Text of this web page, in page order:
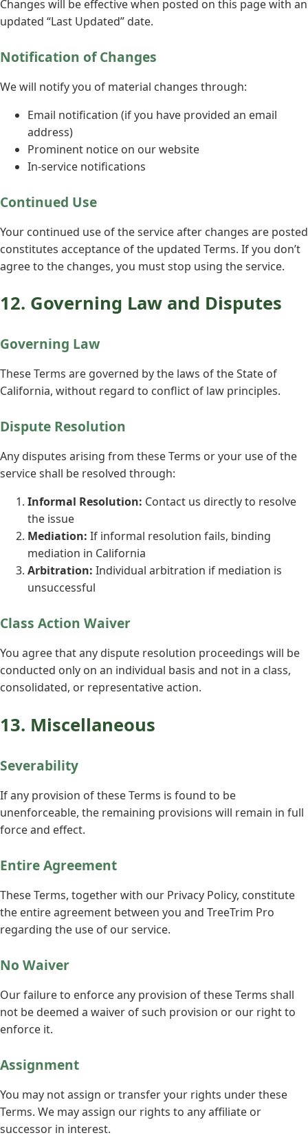
Changes will be effective when posted on this page with an
updated “Last Updated” date.
Notification of Changes
We will notify you of material changes through:
Email notification (if you have provided an email
address)
Prominent notice on our website
In-service notifications
Continued Use
Your continued use of the service after changes are posted
constitutes acceptance of the updated Terms. If you don’t
agree to the changes, you must stop using the service.
12. Governing Law and Disputes
Governing Law
These Terms are governed by the laws of the State of
California, without regard to conflict of law principles.
Dispute Resolution
Any disputes arising from these Terms or your use of the
service shall be resolved through:
Informal Resolution: Contact us directly to resolve
the issue
Mediation: If informal resolution fails, binding
mediation in California
Arbitration: Individual arbitration if mediation is
unsuccessful
Class Action Waiver
You agree that any dispute resolution proceedings will be
conducted only on an individual basis and not in a class,
consolidated, or representative action.
13. Miscellaneous
Severability
If any provision of these Terms is found to be
unenforceable, the remaining provisions will remain in full
force and effect.
Entire Agreement
These Terms, together with our Privacy Policy, constitute
the entire agreement between you and TreeTrim Pro
regarding the use of our service.
No Waiver
Our failure to enforce any provision of these Terms shall
not be deemed a waiver of such provision or our right to
enforce it.
Assignment
You may not assign or transfer your rights under these
Terms. We may assign our rights to any affiliate or
successor in interest.